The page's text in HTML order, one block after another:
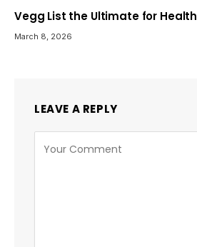
Vegg List the Ultimate for
March 8, 2026
LEAVE A REPLY